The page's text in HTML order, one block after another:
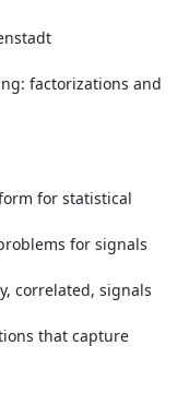
factorizations and
for statistical
for signals
correlated, signals
that capture